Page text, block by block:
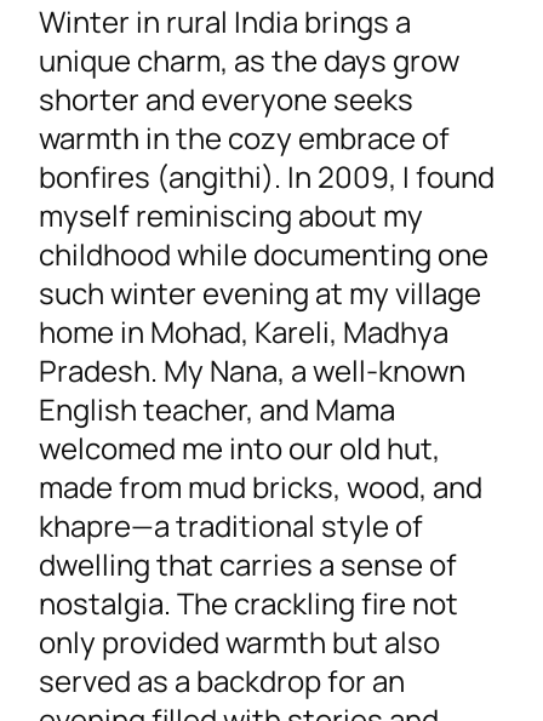
Winter in rural India brings a
unique charm, as the days grow
shorter and everyone seeks
warmth in the cozy embrace of
bonfires (angithi). In 2009, I found
myself reminiscing about my
childhood while documenting one
such winter evening at my village
home in Mohad, Kareli, Madhya
Pradesh. My Nana, a well-known
English teacher, and Mama
welcomed me into our old hut,
made from mud bricks, wood, and
khapre—a traditional style of
dwelling that carries a sense of
nostalgia. The crackling fire not
only provided warmth but also
served as a backdrop for an